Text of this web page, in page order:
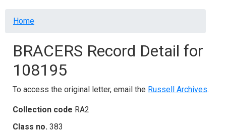
Breadcrumb
Home
BRACERS Record Detail for
108195
To access the original letter, email the Russell Archives.
Collection code RA2
Class no. 383